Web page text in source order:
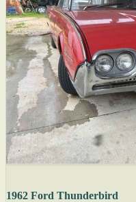
1962 Ford Thunderbird